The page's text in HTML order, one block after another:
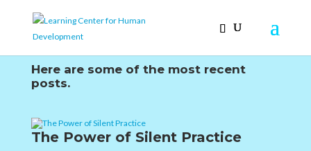
Here are some of the most recent
posts.
The Power of Silent Practice